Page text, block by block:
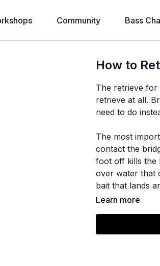
Community Bass
How to
The retrieve for
retrieve at all.
need to do
The most
contact the
foot off kills the
over water that
bait that lands
keep the bail
instead of
Learn more